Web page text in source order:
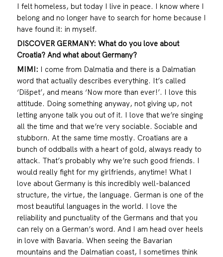
I felt homeless, but today I live in peace. I know where I
belong and no longer have to search for home because I
have found it: in myself.
DISCOVER GERMANY: What do you love about
Croatia? And what about Germany?
MIMI: I come from Dalmatia and there is a Dalmatian
word that actually describes everything. It’s called
‘Dišpet’, and means ‘Now more than ever!’. I love this
attitude. Doing something anyway, not giving up, not
letting anyone talk you out of it. I love that we’re singing
all the time and that we’re very sociable. Sociable and
stubborn. At the same time mostly. Croatians are a
bunch of oddballs with a heart of gold, always ready to
attack. That’s probably why we’re such good friends. I
would really fight for my girlfriends, anytime! What I
love about Germany is this incredibly well-balanced
structure, the virtue, the language. German is one of the
most beautiful languages in the world. I love the
reliability and punctuality of the Germans and that you
can rely on a German’s word. And I am head over heels
in love with Bavaria. When seeing the Bavarian
mountains and the Dalmatian coast, I sometimes think